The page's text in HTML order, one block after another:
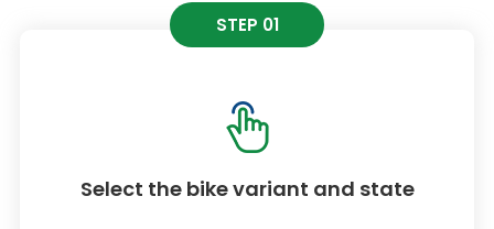
STEP 01
Select the bike variant and state